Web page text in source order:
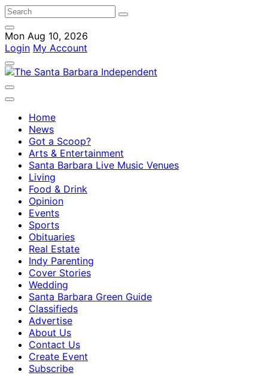
Mon Aug 10, 2026
Login My Account
Home
News
Got a Scoop?
Arts & Entertainment
Santa Barbara Live Music Venues
Living
Food & Drink
Opinion
Events
Sports
Obituaries
Real Estate
Indy Parenting
Cover Stories
Wedding
Santa Barbara Green Guide
Classifieds
Advertise
About Us
Contact Us
Create Event
Subscribe